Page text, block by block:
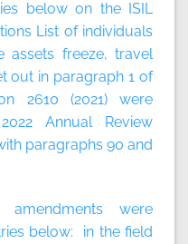
below on the ISIL
List of individuals
assets freeze, travel
out in paragraph 1 of
2610 (2021) were
Annual Review
paragraphs 90 and
were
below: in the field